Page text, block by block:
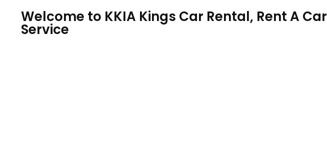
Welcome to KKIA Kings Car Rental, Rent A Car
Service